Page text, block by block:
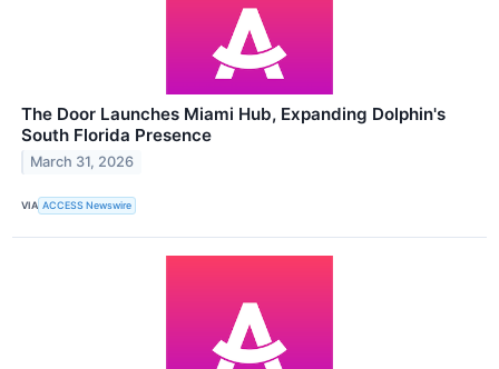
The Door Launches Miami Hub, Expanding Dolphin's
South Florida Presence
March 31, 2026
VIA ACCESS Newswire